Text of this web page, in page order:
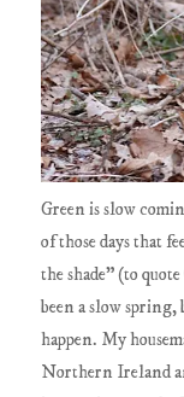
Green is slow
of those days that
the shade" (to
been a slow
happen. My
Northern Ireland